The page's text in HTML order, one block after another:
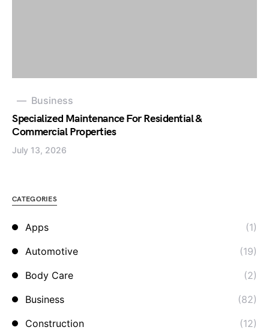
Business
Specialized Maintenance For Residential &
Commercial Properties
July 13, 2026
CATEGORIES
Apps
(1)
Automotive
(19)
Body Care
(2)
Business
(82)
Construction
(12)